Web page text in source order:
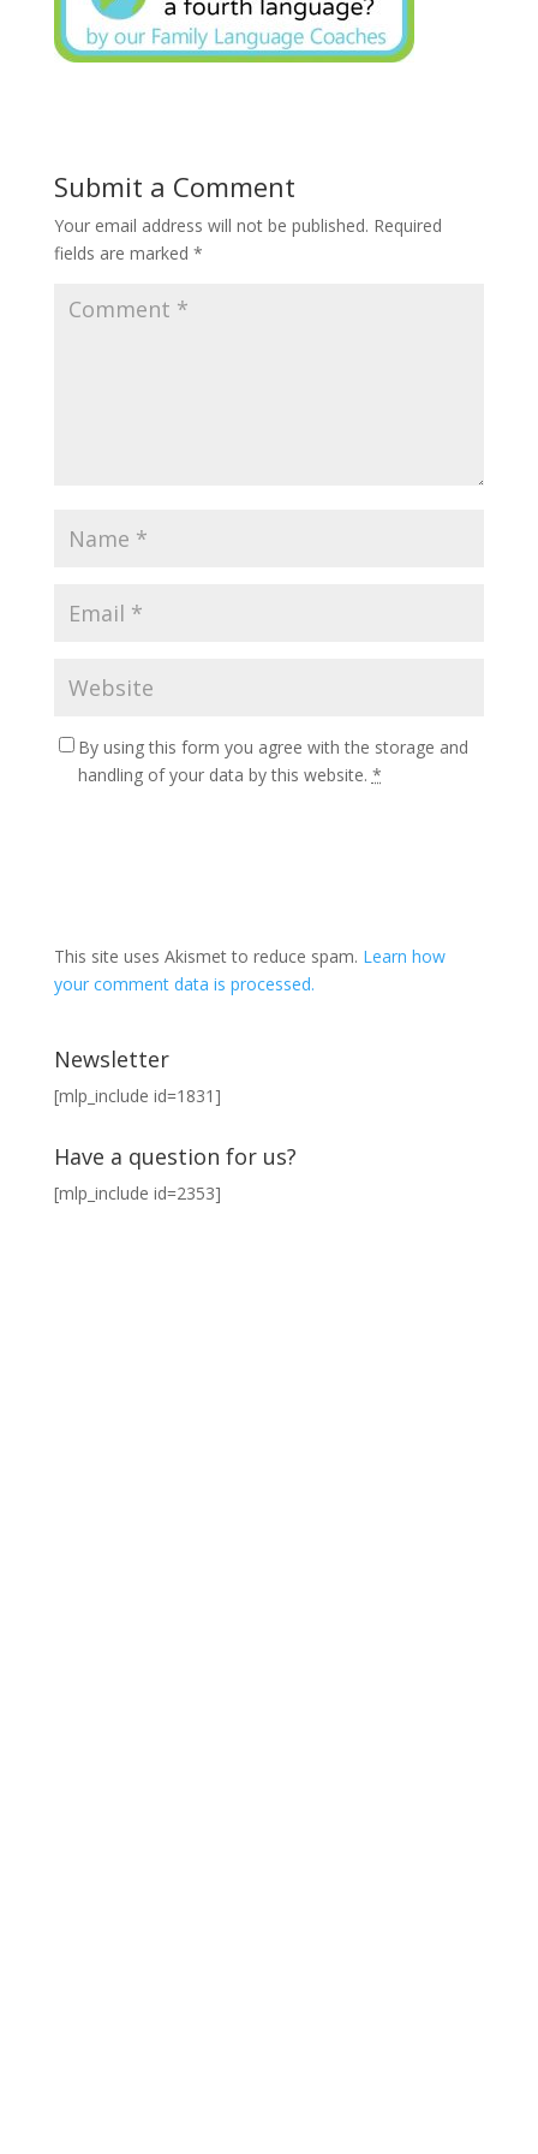
Submit a Comment
Your email address will not be published. Required
fields are marked *
By using this form you agree with the storage and
handling of your data by this website. *
This site uses Akismet to reduce spam. Learn how
your comment data is processed.
Newsletter
[mlp_include id=1831]
Have a question for us?
[mlp_include id=2353]